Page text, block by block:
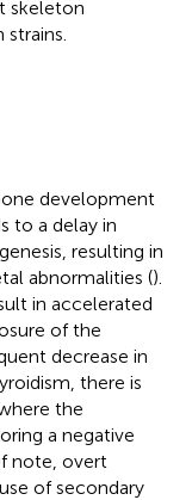
skeleton
development
to a delay in
resulting in
abnormalities ().
in accelerated
of the
decrease in
there is
the
a negative
note, overt
of secondary